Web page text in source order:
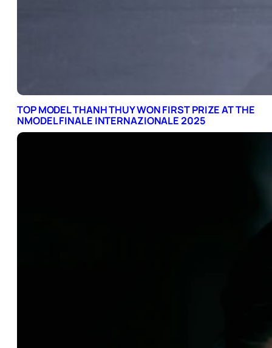
TOP MODEL THANH THUY WON FIRST PRIZE AT THE
NMODEL FINALE INTERNAZIONALE 2025